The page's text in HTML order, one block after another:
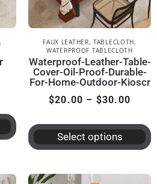
,
FAUX LEATHER,TABLECLOTH,
WATERPROOF TABLECLOTH
Waterproof-Leather-Table-
Cover-Oil-Proof-Durable-
For-Home-Outdoor-Kioscr
$20.00 – $30.00
Select options